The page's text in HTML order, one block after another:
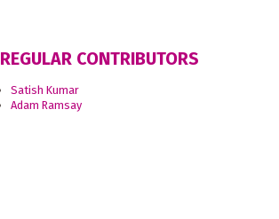
REGULAR CONTRIBUTORS
Satish Kumar
Adam Ramsay